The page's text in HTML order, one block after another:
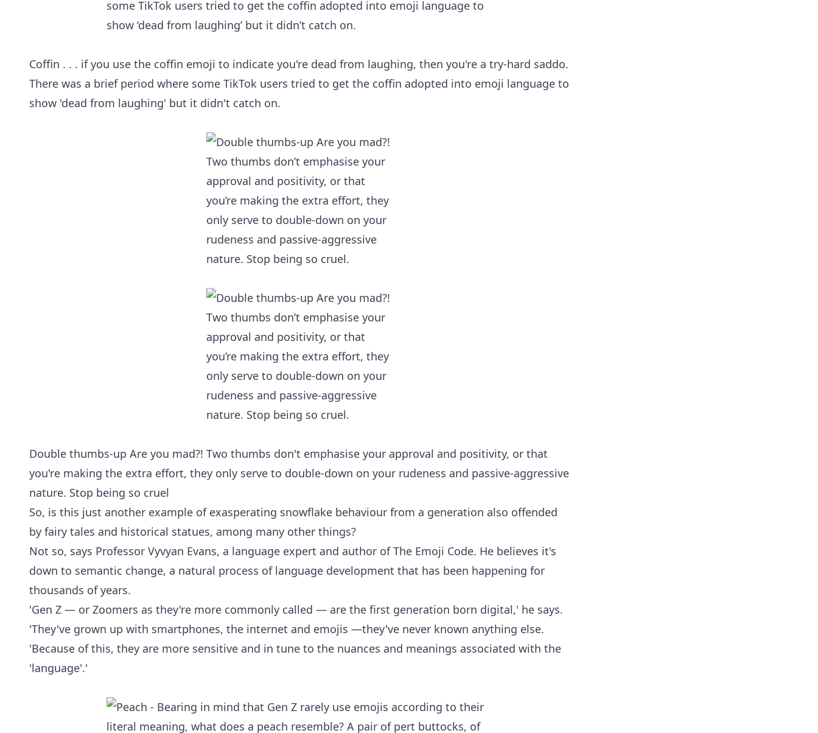
Coffin . . . if you use the coffin emoji to indicate you're dead from laughing, then you're a try-hard saddo.
There was a brief period where some TikTok users tried to get the coffin adopted into emoji language to
show 'dead from laughing' but it didn't catch on.
Double thumbs-up Are you mad?! Two thumbs don't emphasise your approval and positivity, or that
you're making the extra effort, they only serve to double-down on your rudeness and passive-aggressive
nature. Stop being so cruel
So, is this just another example of exasperating snowflake behaviour from a generation also offended
by fairy tales and historical statues, among many other things?
Not so, says Professor Vyvyan Evans, a language expert and author of The Emoji Code. He believes it's
down to semantic change, a natural process of language development that has been happening for
thousands of years.
'Gen Z — or Zoomers as they're more commonly called — are the first generation born digital,' he says.
'They've grown up with smartphones, the internet and emojis —they've never known anything else.
'Because of this, they are more sensitive and in tune to the nuances and meanings associated with the
'language'.'